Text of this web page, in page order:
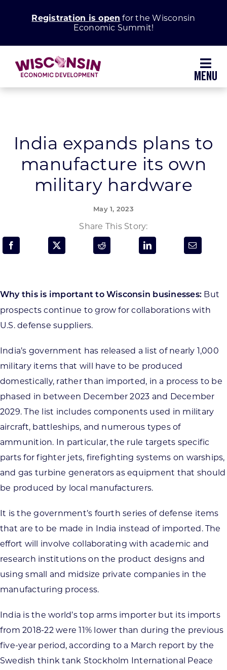
Registration is open for the Wisconsin
Economic Summit!
Grow Your Business
Enhance Your Community
Programs & Resource Center
Want to get in touch?
India expands plans to
manufacture its own
military hardware
May 1, 2023
Share This Story:
Why this is important to Wisconsin businesses: But
prospects continue to grow for collaborations with
U.S. defense suppliers.
India’s government has released a list of nearly 1,000
military items that will have to be produced
domestically, rather than imported, in a process to be
phased in between December 2023 and December
2029. The list includes components used in military
aircraft, battleships, and numerous types of
ammunition. In particular, the rule targets specific
parts for fighter jets, firefighting systems on warships,
and gas turbine generators as equipment that should
be produced by local manufacturers.
It is the government’s fourth series of defense items
that are to be made in India instead of imported. The
effort will involve collaborating with academic and
research institutions on the product designs and
using small and midsize private companies in the
manufacturing process.
India is the world’s top arms importer but its imports
from 2018-22 were 11% lower than during the previous
five-year period, according to a March report by the
Swedish think tank Stockholm International Peace